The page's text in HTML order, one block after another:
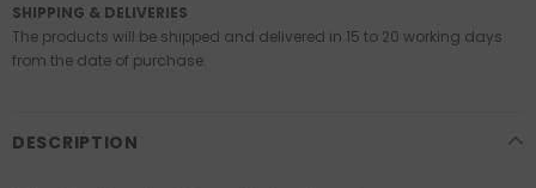
SHIPPING & DELIVERIES
The products will be shipped and delivered in 15 to 20 working days
from the date of purchase.
DESCRIPTION